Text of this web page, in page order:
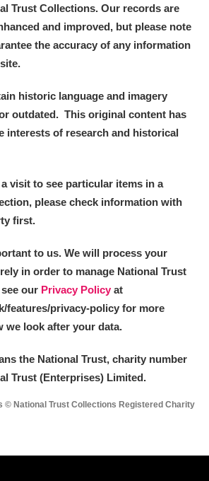
Trust Collections. Our records are
and improved, but please note
the accuracy of any information
historic language and imagery
outdated. This original content has
interests of research and historical
visit to see particular items in a
please check information with
first.
to us. We will process your
in order to manage National Trust
our Privacy Policy at
features/privacy-policy for more
we look after your data.
the National Trust, charity number
Trust (Enterprises) Limited.
© National Trust Collections Registered Charity